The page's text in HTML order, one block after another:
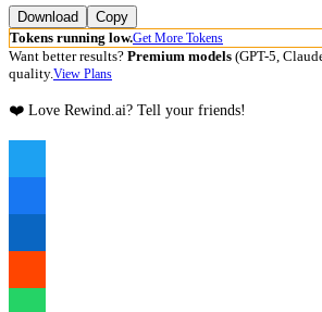
Download
Copy
Tokens running low.Get More Tokens
Want better results? Premium models (GPT-5,
quality.View Plans
❤️ Love Rewind.ai? Tell your friends!